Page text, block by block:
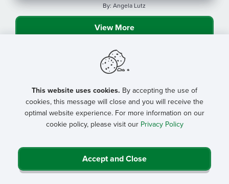
By: Angela Lutz
View More
This website uses cookies. By accepting the use of
cookies, this message will close and you will receive the
optimal website experience. For more information on our
cookie policy, please visit our Privacy Policy
Accept and Close